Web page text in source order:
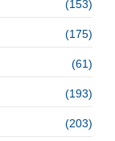
(153)
(175)
(61)
(193)
(203)